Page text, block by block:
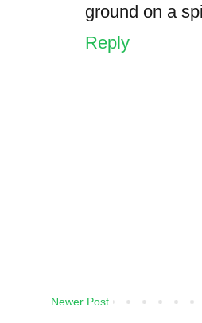
ground on a
Reply
Newer Post